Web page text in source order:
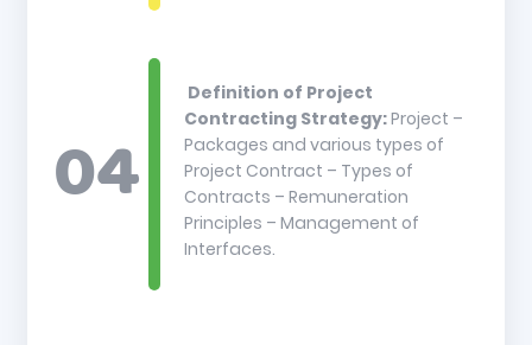
Definition of Project
Contracting Strategy:Project –
Packages and various types of
Project Contract – Types of
Contracts – Remuneration
Principles – Management of
Interfaces.